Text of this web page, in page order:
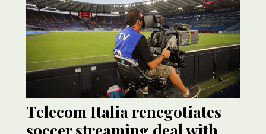
Telecom Italia renegotiates